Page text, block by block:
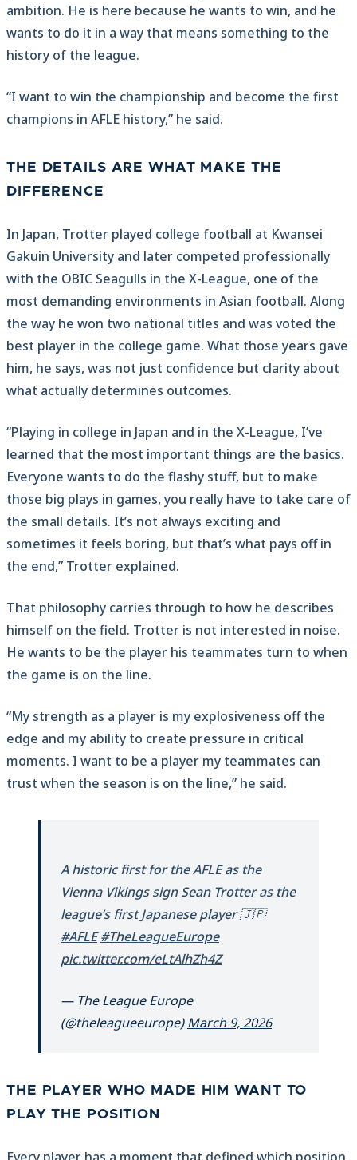
ambition. He is here because he wants to win, and he
wants to do it in a way that means something to the
history of the league.
“I want to win the championship and become the first
champions in AFLE history,” he said.
THE DETAILS ARE WHAT MAKE THE
DIFFERENCE
In Japan, Trotter played college football at Kwansei
Gakuin University and later competed professionally
with the OBIC Seagulls in the X-League, one of the
most demanding environments in Asian football. Along
the way he won two national titles and was voted the
best player in the college game. What those years gave
him, he says, was not just confidence but clarity about
what actually determines outcomes.
“Playing in college in Japan and in the X-League, I’ve
learned that the most important things are the basics.
Everyone wants to do the flashy stuff, but to make
those big plays in games, you really have to take care of
the small details. It’s not always exciting and
sometimes it feels boring, but that’s what pays off in
the end,” Trotter explained.
That philosophy carries through to how he describes
himself on the field. Trotter is not interested in noise.
He wants to be the player his teammates turn to when
the game is on the line.
“My strength as a player is my explosiveness off the
edge and my ability to create pressure in critical
moments. I want to be a player my teammates can
trust when the season is on the line,” he said.
A historic first for the AFLE as the
Vienna Vikings sign Sean Trotter as the
league’s first Japanese player 🇯🇵
#AFLE #TheLeagueEurope
pic.twitter.com/eLtAlhZh4Z
— The League Europe
(@theleagueeurope)March 9, 2026
THE PLAYER WHO MADE HIM WANT TO
PLAY THE POSITION